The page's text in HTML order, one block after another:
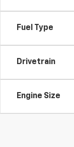
Fuel Type
Drivetrain
Engine Size